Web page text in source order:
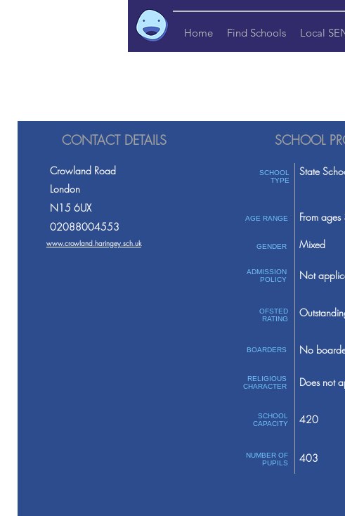
Home Find Schools Local
CONTACT DETAILS
Crowland Road
London
N15 6UX
02088004553
www.crowland.haringey.sch.uk
SCHOOL
SCHOOL
TYPE
AGE RANGE
GENDER
ADMISSION
POLICY
OFSTED
RATING
BOARDERS
RELIGIOUS
CHARACTER
SCHOOL
CAPACITY
NUMBER OF
PUPILS
State
From
Mixed
Not
No
Does not
420
403